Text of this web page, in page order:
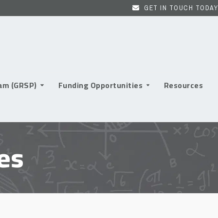
GET IN TOUCH TODAY
(GRSP) Funding Opportunities Resources